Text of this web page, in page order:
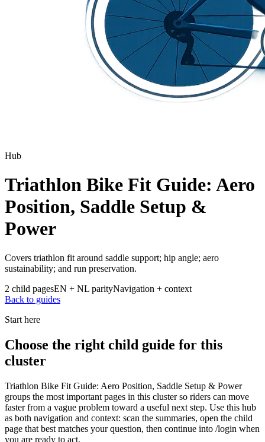
Hub
Triathlon Bike Fit Guide: Aero
Position, Saddle Setup &
Power
Covers triathlon fit around saddle support; hip angle; aero
sustainability; and run preservation.
2 child pagesEN + NL parityNavigation + context
Back to guides
Start here
Choose the right child guide for this
cluster
Triathlon Bike Fit Guide: Aero Position, Saddle Setup & Power
groups the most important pages in this cluster so riders can move
faster from a vague problem toward a useful next step. Use this hub
as both navigation and context: scan the summaries, open the child
page that best matches your question, then continue into /login when
you are ready to act.